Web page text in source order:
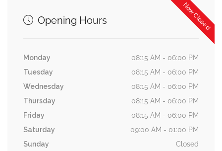
Now Closed
Opening Hours
Monday
08:15 AM - 06:00 PM
Tuesday
08:15 AM - 06:00 PM
Wednesday
08:15 AM - 06:00 PM
Thursday
08:15 AM - 06:00 PM
Friday
08:15 AM - 06:00 PM
Saturday
09:00 AM - 01:00 PM
Sunday
Closed